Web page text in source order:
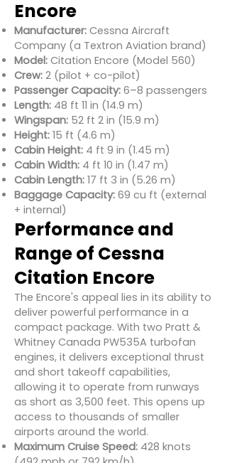
Encore
Manufacturer: Cessna Aircraft
Company (a Textron Aviation brand)
Model: Citation Encore (Model 560)
Crew: 2 (pilot + co-pilot)
Passenger Capacity: 6–8 passengers
Length: 48 ft 11 in (14.9 m)
Wingspan: 52 ft 2 in (15.9 m)
Height: 15 ft (4.6 m)
Cabin Height: 4 ft 9 in (1.45 m)
Cabin Width: 4 ft 10 in (1.47 m)
Cabin Length: 17 ft 3 in (5.26 m)
Baggage Capacity: 69 cu ft (external
+ internal)
Performance and
Range of Cessna
Citation Encore
The Encore's appeal lies in its ability to
deliver powerful performance in a
compact package. With two Pratt &
Whitney Canada PW535A turbofan
engines, it delivers exceptional thrust
and short takeoff capabilities,
allowing it to operate from runways
as short as 3,500 feet. This opens up
access to thousands of smaller
airports around the world.
Maximum Cruise Speed: 428 knots